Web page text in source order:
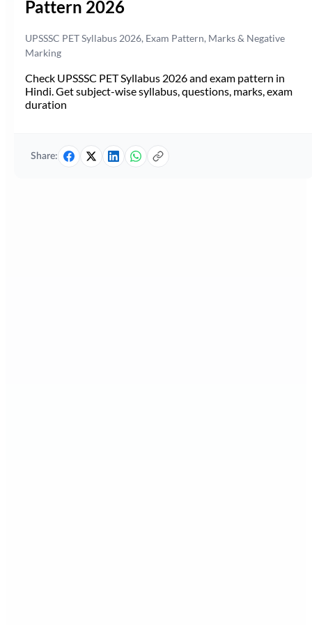
Pattern 2026
UPSSSC PET Syllabus 2026, Exam Pattern, Marks & Negative
Marking
Check UPSSSC PET Syllabus 2026 and exam pattern in
Hindi. Get subject-wise syllabus, questions, marks, exam
duration
Share: